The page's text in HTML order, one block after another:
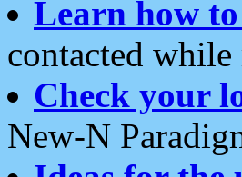
Learn how
contacted
Check your
New-N